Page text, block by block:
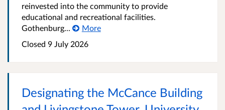
reinvested into the community to provide
educational and recreational facilities.
Gothenburg...
More
Closed 9 July 2026
Designating the McCance Building